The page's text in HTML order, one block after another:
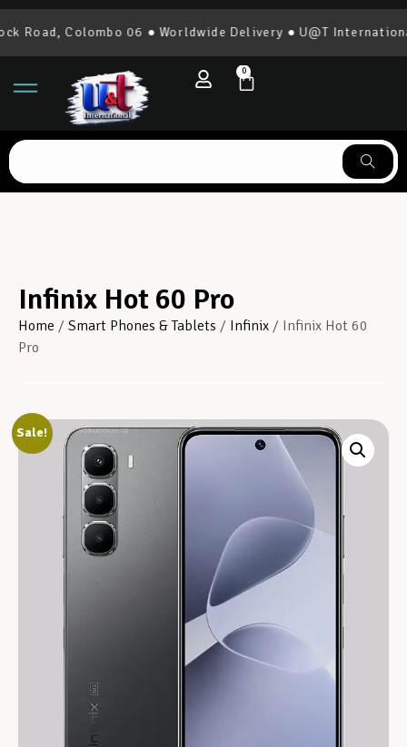
06 ● Worldwide Delivery ● U@T International |
0
Infinix Hot 60 Pro
Home / Smart Phones & Tablets / Infinix / Infinix Hot 60
Pro
Sale!